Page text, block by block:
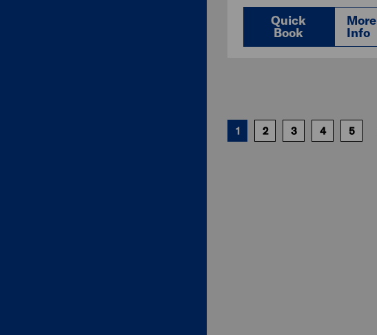
Quick
Book
More
Info
1 2 3 4 5